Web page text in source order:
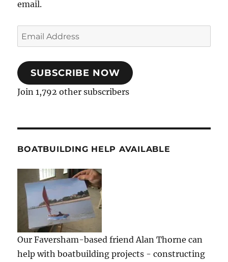
email.
Email
Address
SUBSCRIBE NOW
Join 1,792 other subscribers
BOATBUILDING HELP AVAILABLE
Our Faversham-based friend Alan Thorne can
help with boatbuilding projects - constructing